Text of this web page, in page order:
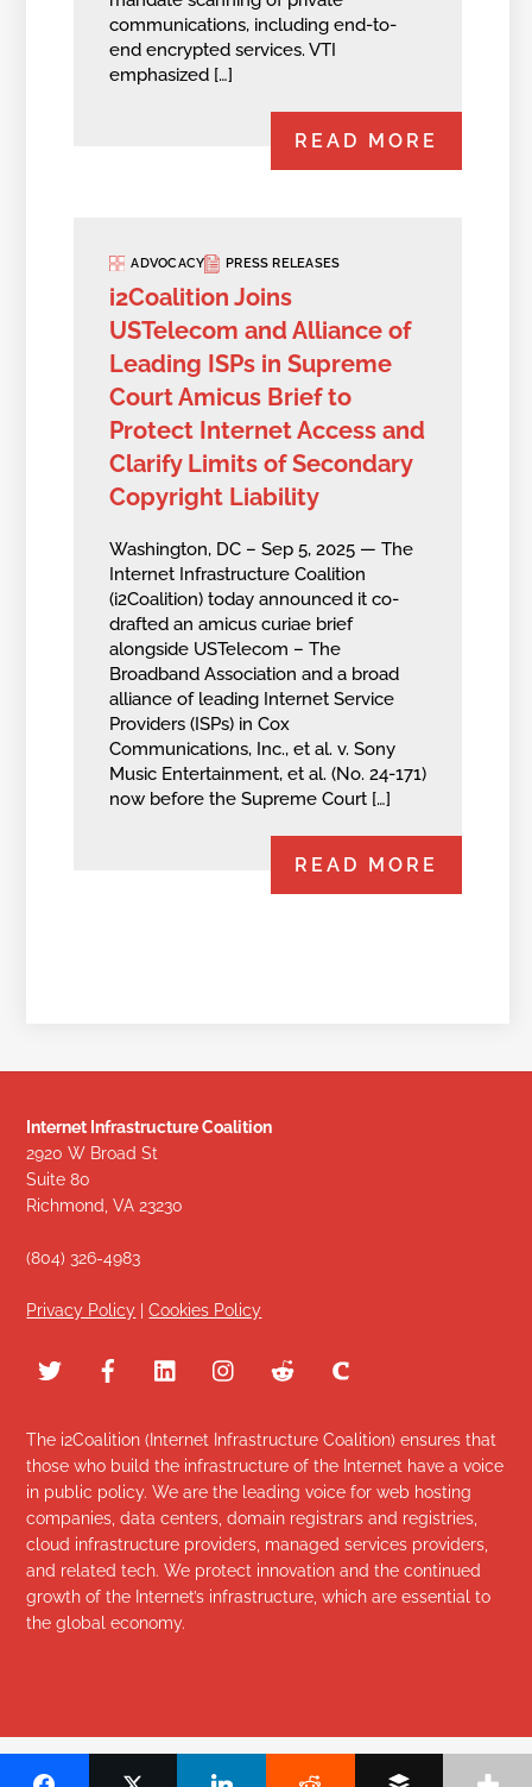
communications, including end-to-
end encrypted services. VTI
emphasized […]
READ MORE
ADVOCACY PRESS RELEASES
i2Coalition Joins
USTelecom and Alliance of
Leading ISPs in Supreme
Court Amicus Brief to
Protect Internet Access and
Clarify Limits of Secondary
Copyright Liability
Washington, DC – Sep 5, 2025 — The
Internet Infrastructure Coalition
(i2Coalition) today announced it co-
drafted an amicus curiae brief
alongside USTelecom – The
Broadband Association and a broad
alliance of leading Internet Service
Providers (ISPs) in Cox
Communications, Inc., et al. v. Sony
Music Entertainment, et al. (No. 24-171)
now before the Supreme Court […]
READ MORE
Internet Infrastructure Coalition
2920 W Broad St
Suite 80
Richmond, VA 23230
(804) 326-4983
Privacy Policy |Cookies Policy
The i2Coalition (Internet Infrastructure Coalition) ensures that
those who build the infrastructure of the Internet have a voice
in public policy. We are the leading voice for web hosting
companies, data centers, domain registrars and registries,
cloud infrastructure providers, managed services providers,
and related tech. We protect innovation and the continued
growth of the Internet’s infrastructure, which are essential to
the global economy.